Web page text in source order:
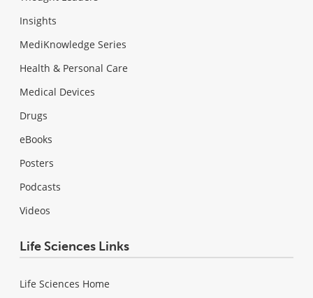
Insights
MediKnowledge Series
Health & Personal Care
Medical Devices
Drugs
eBooks
Posters
Podcasts
Videos
Life Sciences Links
Life Sciences Home